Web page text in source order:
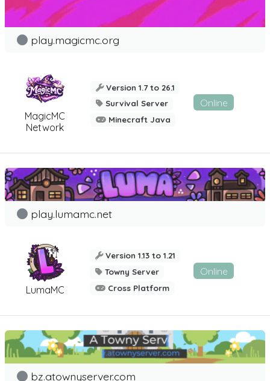
MagicMC
Network
play.magicmc.org
Version 1.7 to 26.1
Survival Server
Minecraft Java
Online
LumaMC
play.lumamc.net
Version 1.13 to 1.21
Towny Server
Cross Platform
Online
bz.atownyserver.com